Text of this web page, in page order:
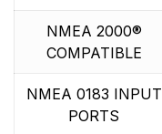
NMEA 2000®
COMPATIBLE
NMEA 0183 INPUT
PORTS